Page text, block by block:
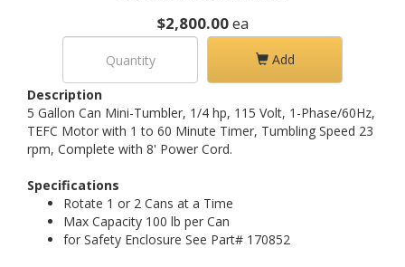
$2,800.00ea
Add
Description
5 Gallon Can Mini-Tumbler, 1/4 hp, 115 Volt, 1-Phase/60Hz,
TEFC Motor with 1 to 60 Minute Timer, Tumbling Speed 23
rpm, Complete with 8' Power Cord.
Specifications
Rotate 1 or 2 Cans at a Time
Max Capacity 100 lb per Can
for Safety Enclosure See Part# 170852